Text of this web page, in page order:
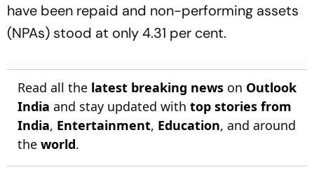
have been repaid and non-performing assets
(NPAs) stood at only 4.31 per cent.
Read all the latest breaking news on Outlook
India and stay updated with top stories from
India, Entertainment, Education, and around
the world.